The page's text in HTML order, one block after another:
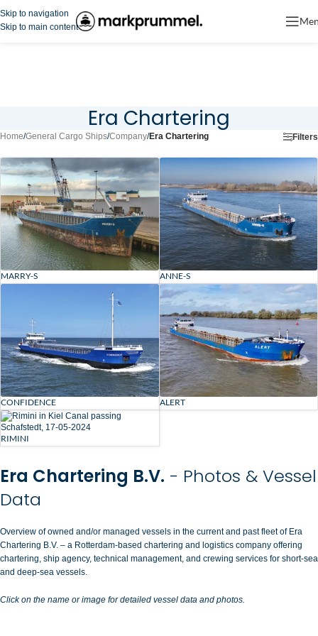
Skip to navigation
Skip to main content
Era Chartering
Home/General Cargo Ships/Company/Era Chartering Filters
MARRY-S ANNE-S
CONFIDENCE ALERT
RIMINI
Era Chartering B.V. - Photos & Vessel
Data
Overview of owned and/or managed vessels in the current and past fleet of Era
Chartering B.V. – a Rotterdam-based chartering and logistics company offering
chartering, ship agency, technical management, and crewing services for short-sea
and deep-sea vessels.
Click on the name or image for detailed vessel data and photos.